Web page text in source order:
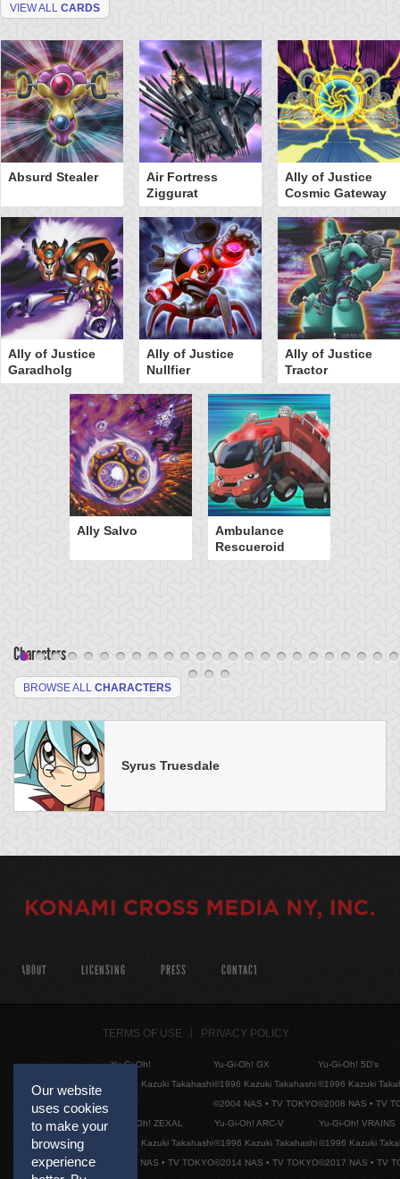
VIEW ALL CARDS
Absurd Stealer
Air Fortress
Ziggurat
Ally of Justice
Cosmic Gateway
Ally of Justice
Garadholg
Ally of Justice
Nullfier
Ally of Justice
Tractor
Ally Salvo
Ambulance
Rescueroid
Characters
BROWSE ALL CHARACTERS
Syrus Truesdale
Our website
uses cookies
to make your
browsing
experience
ABOUT LICENSING PRESS CONTACT
TERMS OF USE PRIVACY POLICY
Yu-Gi-Oh!
©1996 Kazuki Takahashi
Yu-Gi-Oh! GX
©1996 Kazuki Takahashi
©2004 NAS • TV TOKYO
Yu-Gi-Oh! 5D's
©1996 Kazuki
©2008 NAS • TV
Yu-Gi-Oh! ZEXAL
©1996 Kazuki Takahashi
©2011 NAS • TV TOKYO
Yu-Gi-Oh! ARC-V
©1996 Kazuki Takahashi
©2014 NAS • TV TOKYO
Yu-Gi-Oh! VRAINS
©1996 Kazuki
©2017 NAS • TV